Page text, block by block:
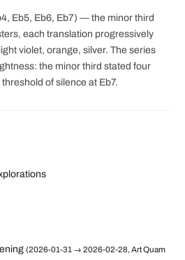
Eb5, Eb6, Eb7) — the minor third
each translation progressively
violet, orange, silver. The series
the minor third stated four
of silence at Eb7.
(2026-01-31 → 2026-02-28, Art Quam